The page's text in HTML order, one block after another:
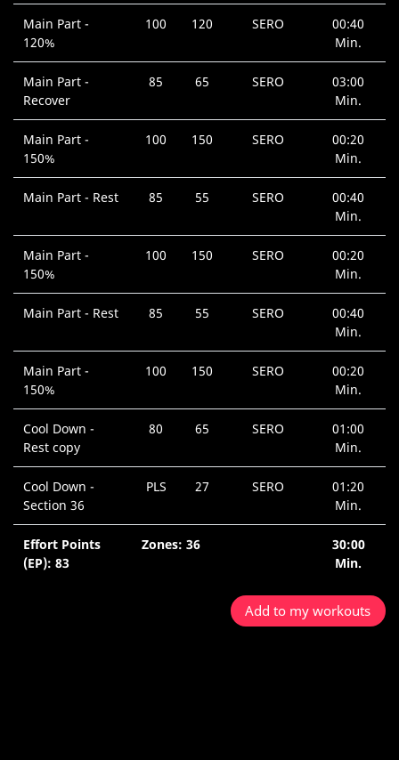
Main Part -
120%
100 120 SERO
00:40
Min.
Main Part -
Recover
85 65 SERO
03:00
Min.
Main Part -
150%
100 150 SERO
00:20
Min.
Main Part - Rest 85 55 SERO
00:40
Min.
Main Part -
150%
100 150 SERO
00:20
Min.
Main Part - Rest 85 55 SERO
00:40
Min.
Main Part -
150%
100 150 SERO
00:20
Min.
Cool Down -
Rest copy
80 65 SERO
01:00
Min.
Cool Down -
Section 36
PLS 27 SERO
01:20
Min.
Effort Points
(EP): 83
Zones: 36
30:00
Min.
Add to my workouts